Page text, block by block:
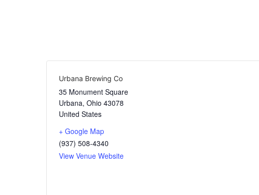
Urbana Brewing Co
35 Monument Square
Urbana, Ohio 43078
United States
+ Google Map
(937) 508-4340
View Venue Website